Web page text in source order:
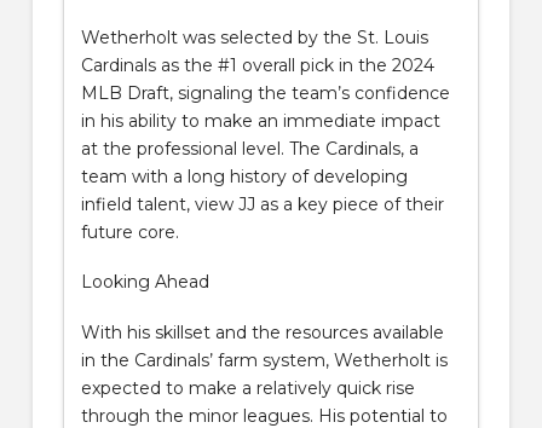
Wetherholt was selected by the St. Louis
Cardinals as the #1 overall pick in the 2024
MLB Draft, signaling the team’s confidence
in his ability to make an immediate impact
at the professional level. The Cardinals, a
team with a long history of developing
infield talent, view JJ as a key piece of their
future core.
Looking Ahead
With his skillset and the resources available
in the Cardinals’ farm system, Wetherholt is
expected to make a relatively quick rise
through the minor leagues. His potential to